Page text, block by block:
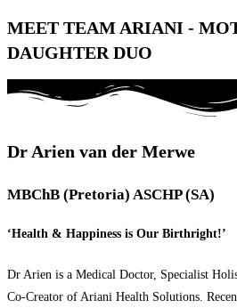
MEET TEAM ARIANI -
DAUGHTER DUO
Dr Arien van der Merwe
MBChB (Pretoria) ASCHP (SA)
‘Health & Happiness is Our Birthright!’
Dr Arien is a Medical Doctor, Specialist
Co-Creator of Ariani Health Solutions.